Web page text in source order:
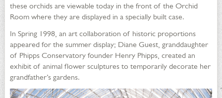
these orchids are viewable today in the front of the Orchid
Room where they are displayed in a specially built case.
In Spring 1998, an art collaboration of historic proportions
appeared for the summer display; Diane Guest, granddaughter
of Phipps Conservatory founder Henry Phipps, created an
exhibit of animal flower sculptures to temporarily decorate her
grandfather’s gardens.